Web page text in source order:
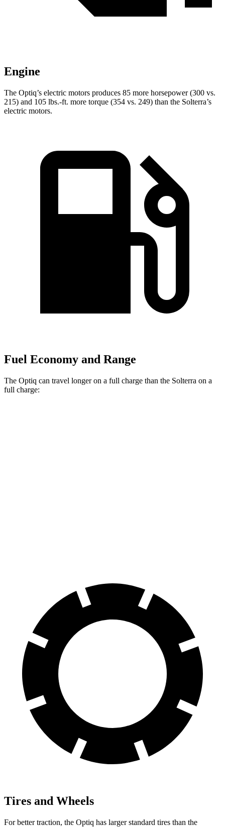
Engine
The Optiq’s electric motors produces 85 more horsepower (300 vs.
215) and 105 lbs.-ft. more torque (354 vs. 249) than the Solterra’s
electric motors.
Fuel Economy and Range
The Optiq can travel longer on a full charge than the Solterra on a
full charge:
Tires and Wheels
For better traction, the Optiq has larger standard tires than the